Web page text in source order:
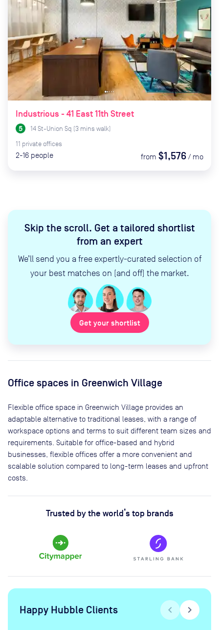
Skip the scroll. Get a tailored shortlist
from an expert
We’ll send you a free expertly-curated selection of
your best matches on (and off) the market.
Get your shortlist
Industrious - 41 East 11th Street
14 St-Union Sq (3 mins walk)
11 private offices
2-16 people from $1,576 / mo
Office spaces in Greenwich Village
Flexible office space in Greenwich Village provides an
adaptable alternative to traditional leases, with a range of
workspace options and terms to suit different team sizes and
requirements. Suitable for office-based and hybrid
businesses, flexible offices offer a more convenient and
scalable solution compared to long-term leases and upfront
costs.
Trusted by the world’s top brands
Happy Hubble Clients chevron_left chevron_right